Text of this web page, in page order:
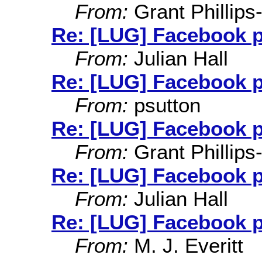
From: Grant
Re: [LUG] Facebook
From: Julian Hall
Re: [LUG] Facebook
From: psutton
Re: [LUG] Facebook
From: Grant
Re: [LUG] Facebook
From: Julian Hall
Re: [LUG] Facebook
From: M. J. Everitt